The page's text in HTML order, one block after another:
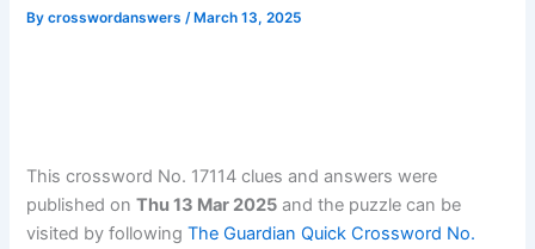
Bycrosswordanswers/ March 13, 2025
This crossword No. 17114 clues and answers were
published onThu 13 Mar 2025 and the puzzle can be
visited by followingThe Guardian Quick Crossword No.